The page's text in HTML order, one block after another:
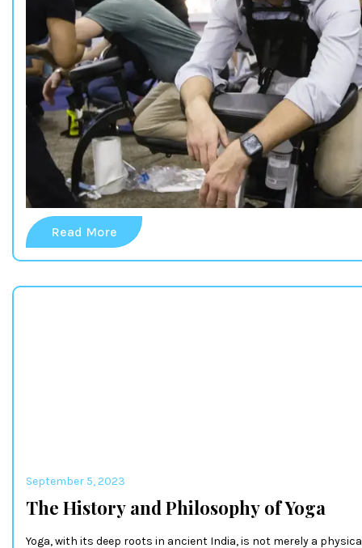
Read More
September 5, 2023
The History and Philosophy of Yoga
Yoga, with its deep roots in ancient India, is not merely a